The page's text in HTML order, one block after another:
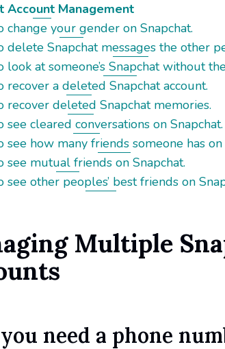
Account Management
change your gender on Snapchat.
delete Snapchat messages the other
look at someone’s Snapchat without
recover a deleted Snapchat account.
recover deleted Snapchat memories.
see cleared conversations on Snapchat.
see how many friends someone has on
see mutual friends on Snapchat.
see other peoples’ best friends on
Multiple
you need a phone